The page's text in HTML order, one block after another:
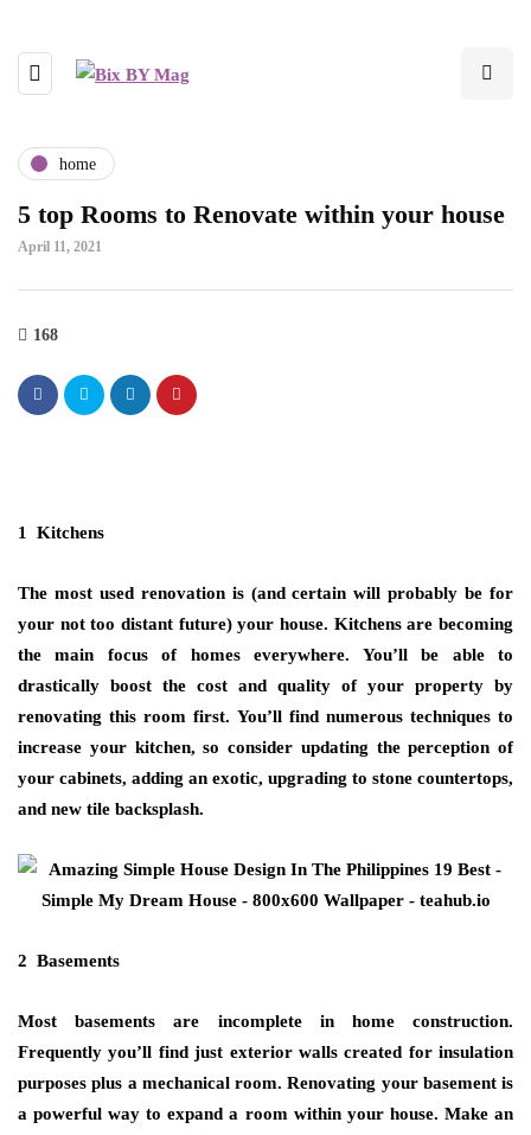
home
5 top Rooms to Renovate within your house
April 11, 2021
168
1 Kitchens
The most used renovation is (and certain will probably be for
your not too distant future) your house. Kitchens are becoming
the main focus of homes everywhere. You’ll be able to
drastically boost the cost and quality of your property by
renovating this room first. You’ll find numerous techniques to
increase your kitchen, so consider updating the perception of
your cabinets, adding an exotic, upgrading to stone countertops,
and new tile backsplash.
2 Basements
Most basements are incomplete in home construction.
Frequently you’ll find just exterior walls created for insulation
purposes plus a mechanical room. Renovating your basement is
a powerful way to expand a room within your house. Make an